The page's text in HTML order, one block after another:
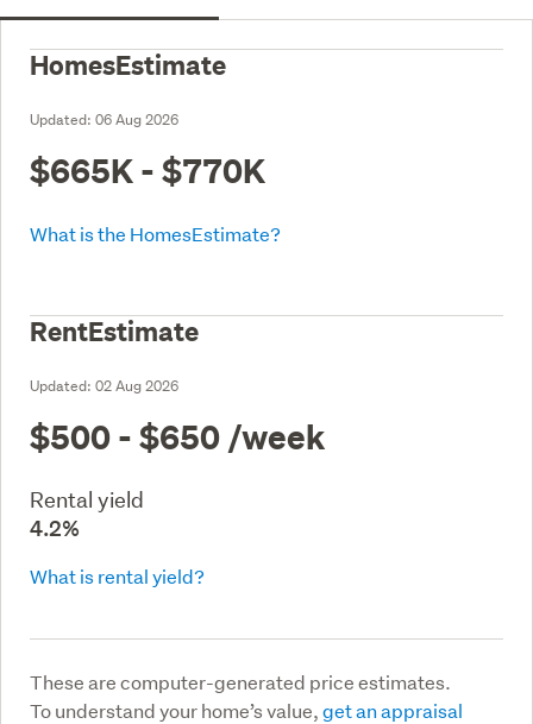
HomesEstimate
Updated: 06 Aug 2026
$665K - $770K
What is the HomesEstimate?
RentEstimate
Updated: 02 Aug 2026
$500 - $650 /week
Rental yield
4.2%
What is rental yield?
These are computer-generated price estimates.
To understand your home’s value,get an appraisal